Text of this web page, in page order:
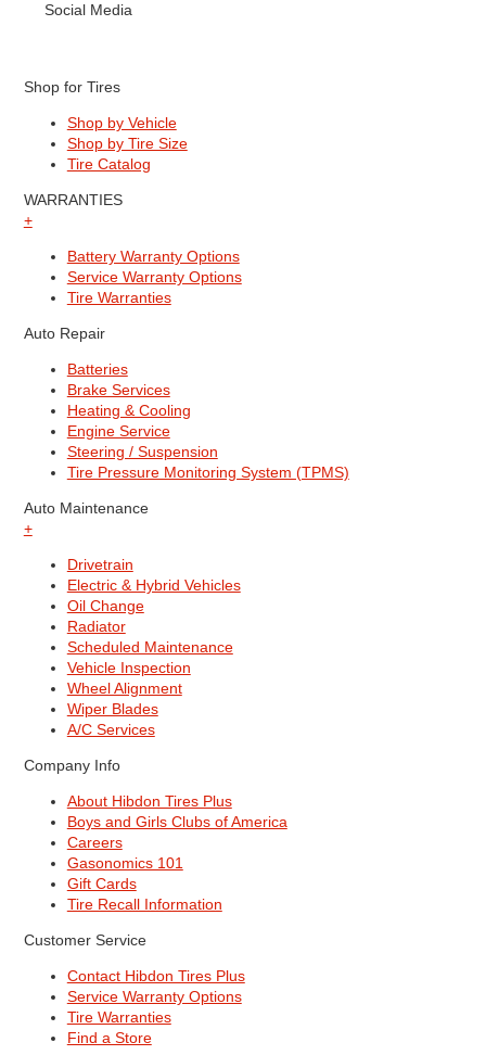
Social Media
Shop for Tires
Shop by Vehicle
Shop by Tire Size
Tire Catalog
WARRANTIES
+
Battery Warranty Options
Service Warranty Options
Tire Warranties
Auto Repair
Batteries
Brake Services
Heating & Cooling
Engine Service
Steering / Suspension
Tire Pressure Monitoring System (TPMS)
Auto Maintenance
+
Drivetrain
Electric & Hybrid Vehicles
Oil Change
Radiator
Scheduled Maintenance
Vehicle Inspection
Wheel Alignment
Wiper Blades
A/C Services
Company Info
About Hibdon Tires Plus
Boys and Girls Clubs of America
Careers
Gasonomics 101
Gift Cards
Tire Recall Information
Customer Service
Contact Hibdon Tires Plus
Service Warranty Options
Tire Warranties
Find a Store